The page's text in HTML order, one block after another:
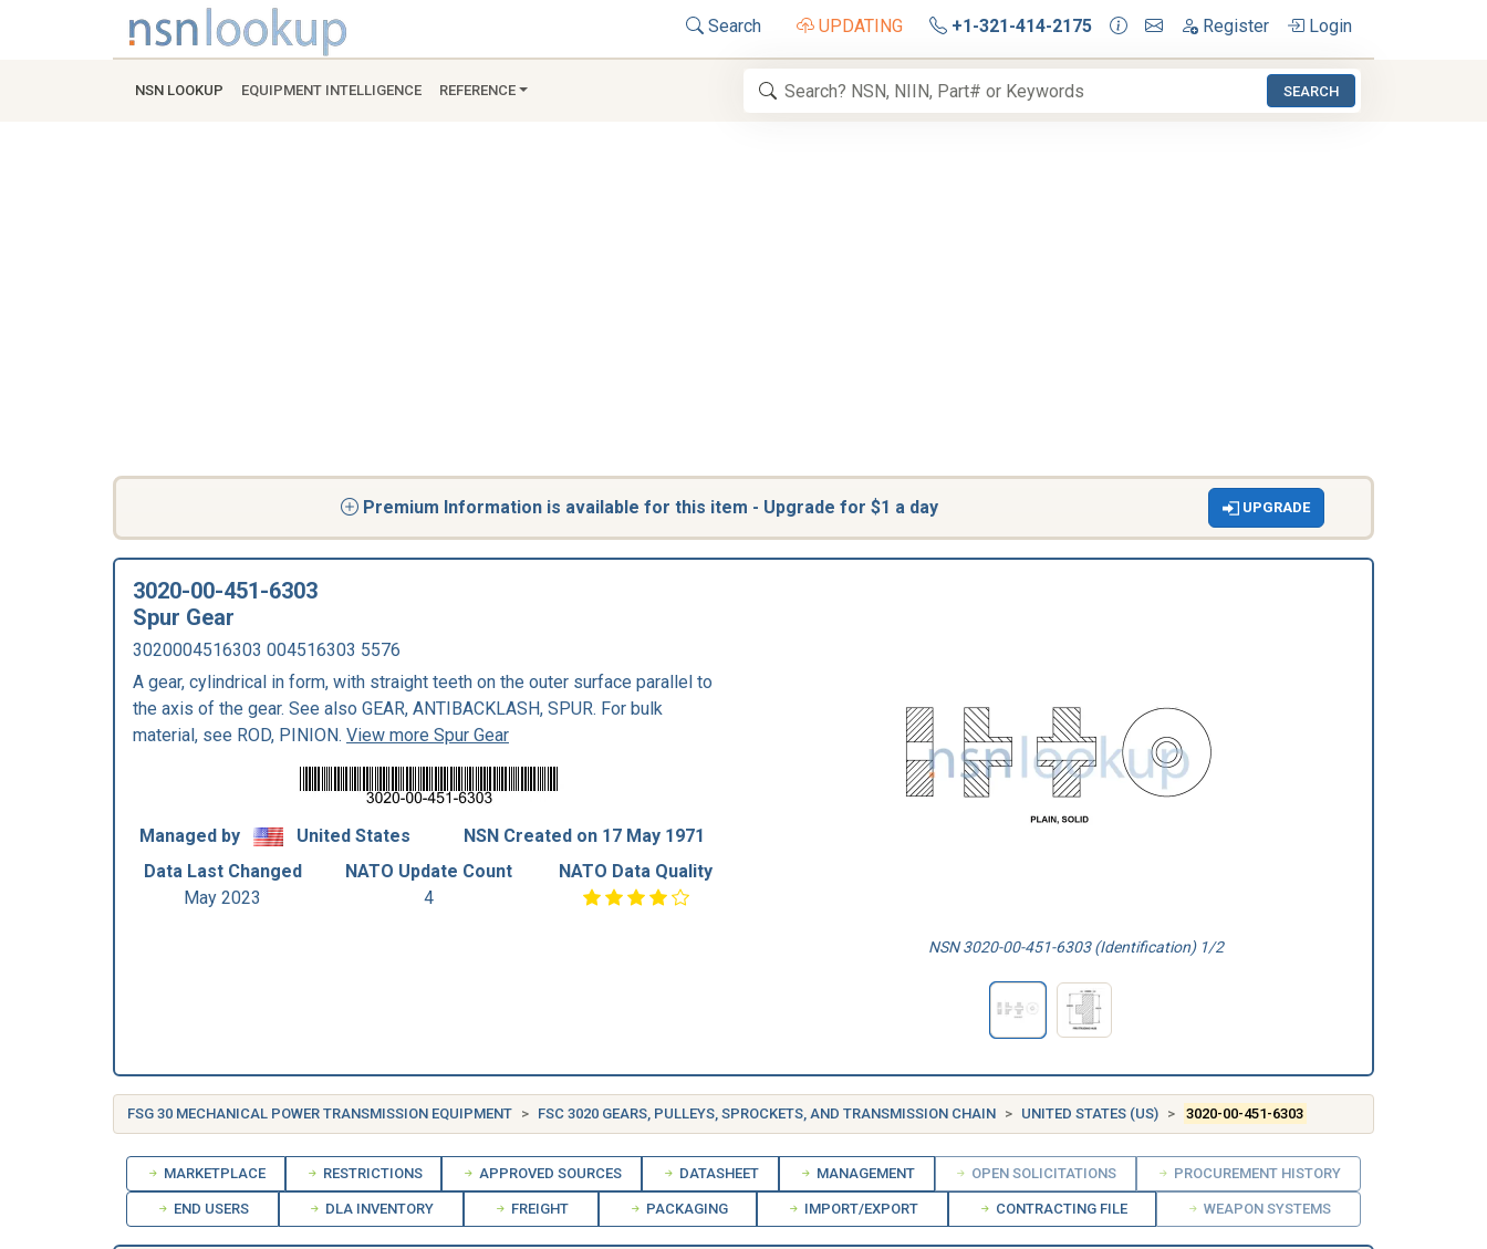
Search UPDATING +1-321-414-2175 Register Login
NSN LOOKUP EQUIPMENT INTELLIGENCE REFERENCE SEARCH
Premium Information is available for this item - Upgrade for $1 a day UPGRADE
3020-00-451-6303
Spur Gear
3020004516303 004516303 5576
A gear, cylindrical in form, with straight teeth on the outer surface parallel to
the axis of the gear. See also GEAR, ANTIBACKLASH, SPUR. For bulk
material, see ROD, PINION. View more Spur Gear
Managed by United States
NSN Created on 17 May 1971
Data Last Changed
May 2023
NATO Update Count
4
NATO Data Quality
NSN 3020-00-451-6303 (Identification) 1/2
FSG 30 MECHANICAL POWER TRANSMISSION EQUIPMENT FSC 3020 GEARS, PULLEYS, SPROCKETS, AND TRANSMISSION CHAIN UNITED STATES (US) 3020-00-451-6303
MARKETPLACE RESTRICTIONS APPROVED SOURCES DATASHEET MANAGEMENT OPEN SOLICITATIONS PROCUREMENT HISTORY
END USERS DLA INVENTORY FREIGHT PACKAGING IMPORT/EXPORT CONTRACTING FILE WEAPON SYSTEMS